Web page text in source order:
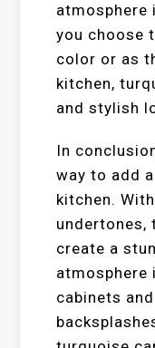
atmosphere
you choose
color or as
kitchen,
and stylish
In
way to add
kitchen.
undertones,
create a
atmosphere
cabinets